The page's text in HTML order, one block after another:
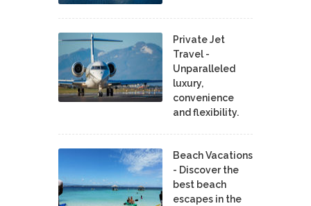
Private Jet
Travel -
Unparalleled
luxury,
convenience
and flexibility.
Beach Vacations
- Discover the
best beach
escapes in the